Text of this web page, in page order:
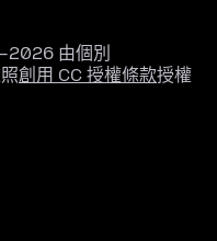
由個別
創用 CC 授權條款授權